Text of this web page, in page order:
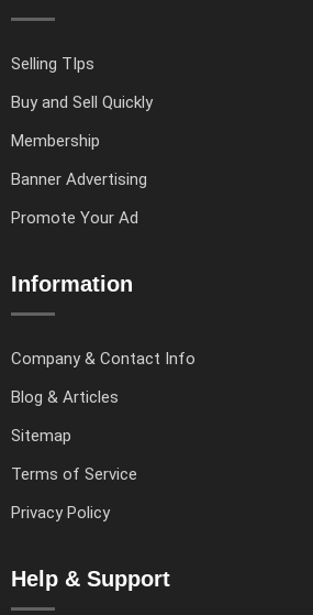
Selling TIps
Buy and Sell Quickly
Membership
Banner Advertising
Promote Your Ad
Information
Company & Contact Info
Blog & Articles
Sitemap
Terms of Service
Privacy Policy
Help & Support